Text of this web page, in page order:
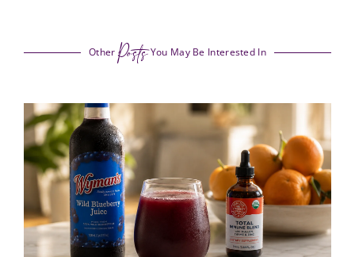
OtherPostsYou May Be Interested In